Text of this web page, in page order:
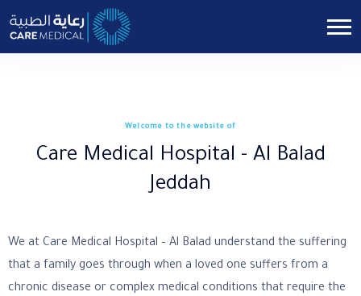
Welcome to the website of
Care Medical Hospital - Al Balad
Jeddah
We at Care Medical Hospital – Al Balad understand the suffering
that a family goes through when a loved one suffers from a
chronic disease or complex medical conditions that require the